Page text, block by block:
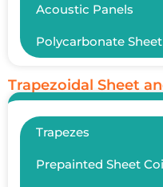
Acoustic Panels
Polycarbonate Sheet
Trapezoidal Sheet
Trapezes
Prepainted Sheet